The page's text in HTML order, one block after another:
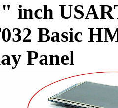
inch
Basic
Panel